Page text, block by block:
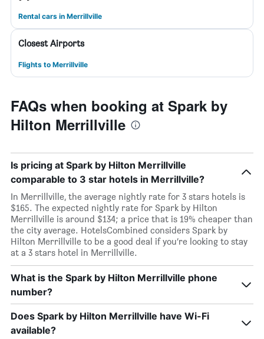
Rental cars in Merrillville
Closest Airports
Flights to Merrillville
FAQs when booking at Spark by
Hilton Merrillville
Is pricing at Spark by Hilton Merrillville
comparable to 3 star hotels in Merrillville?
In Merrillville, the average nightly rate for 3 stars hotels is
$165. The expected nightly rate for Spark by Hilton
Merrillville is around $134; a price that is 19% cheaper than
the city average. HotelsCombined considers Spark by
Hilton Merrillville to be a good deal if you’re looking to stay
at a 3 stars hotel in Merrillville.
What is the Spark by Hilton Merrillville phone
number?
Does Spark by Hilton Merrillville have Wi-Fi
available?